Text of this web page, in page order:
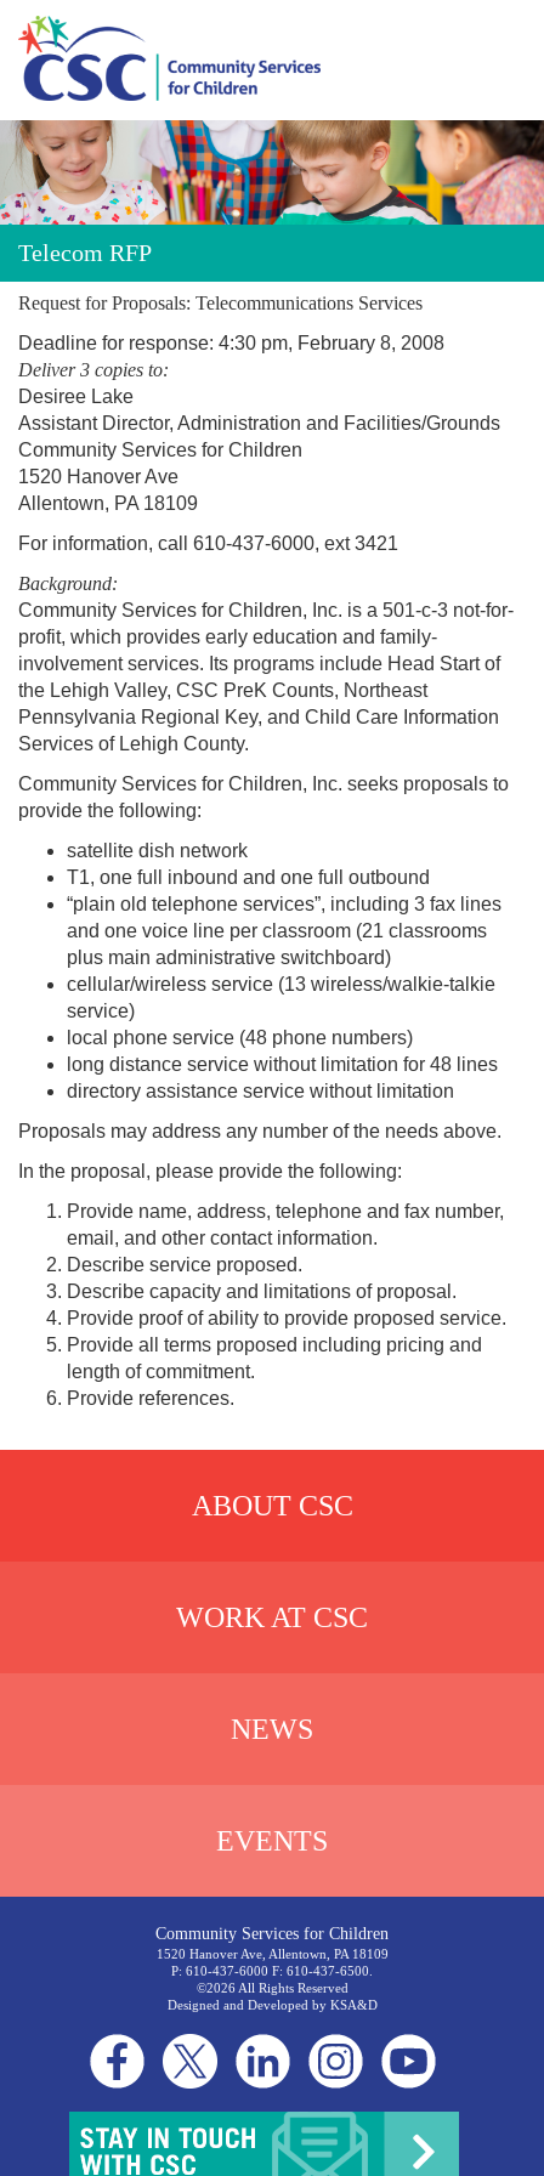
About CSC
Donate
Careers
Events
Contact Us
Telecom RFP
Request for Proposals: Telecommunications Services
Deadline for response: 4:30 pm, February 8, 2008
Deliver 3 copies to:
Desiree Lake
Assistant Director, Administration and Facilities/Grounds
Community Services for Children
1520 Hanover Ave
Allentown, PA 18109
For information, call 610-437-6000, ext 3421
Background:
Community Services for Children, Inc. is a 501-c-3 not-for-
profit, which provides early education and family-
involvement services. Its programs include Head Start of
the Lehigh Valley, CSC PreK Counts, Northeast
Pennsylvania Regional Key, and Child Care Information
Services of Lehigh County.
Community Services for Children, Inc. seeks proposals to
provide the following:
satellite dish network
T1, one full inbound and one full outbound
“plain old telephone services”, including 3 fax lines
and one voice line per classroom (21 classrooms
plus main administrative switchboard)
cellular/wireless service (13 wireless/walkie-talkie
service)
local phone service (48 phone numbers)
long distance service without limitation for 48 lines
directory assistance service without limitation
Proposals may address any number of the needs above.
In the proposal, please provide the following:
Provide name, address, telephone and fax number,
email, and other contact information.
Describe service proposed.
Describe capacity and limitations of proposal.
Provide proof of ability to provide proposed service.
Provide all terms proposed including pricing and
length of commitment.
Provide references.
ABOUT CSC
WORK AT CSC
NEWS
EVENTS
Community Services for Children
1520 Hanover Ave, Allentown, PA 18109
P: 610-437-6000 F: 610-437-6500.
©2026 All Rights Reserved
Designed and Developed by KSA&D